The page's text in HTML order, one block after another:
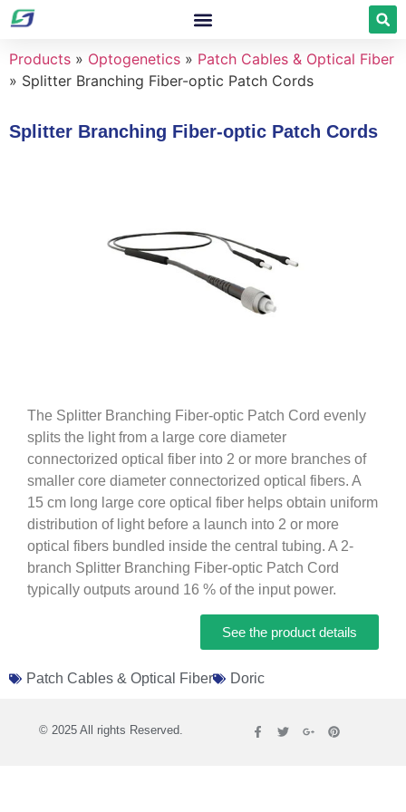
Products » Optogenetics » Patch Cables & Optical Fiber
» Splitter Branching Fiber-optic Patch Cords
Splitter Branching Fiber-optic Patch Cords
The Splitter Branching Fiber-optic Patch Cord evenly
splits the light from a large core diameter
connectorized optical fiber into 2 or more branches of
smaller core diameter connectorized optical fibers. A
15 cm long large core optical fiber helps obtain uniform
distribution of light before a launch into 2 or more
optical fibers bundled inside the central tubing. A 2-
branch Splitter Branching Fiber-optic Patch Cord
typically outputs around 16 % of the input power.
See the product details
Patch Cables & Optical Fiber Doric
© 2025 All rights Reserved.